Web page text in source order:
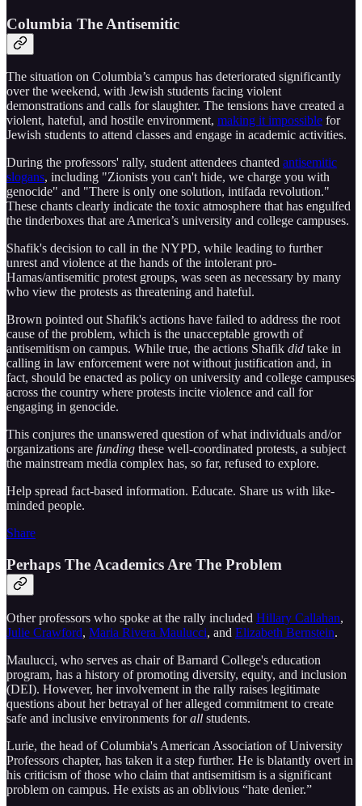
Columbia The Antisemitic
The situation on Columbia’s campus has deteriorated significantly
over the weekend, with Jewish students facing violent
demonstrations and calls for slaughter. The tensions have created a
violent, hateful, and hostile environment, making it impossible for
Jewish students to attend classes and engage in academic activities.
During the professors' rally, student attendees chanted antisemitic
slogans, including "Zionists you can't hide, we charge you with
genocide" and "There is only one solution, intifada revolution."
These chants clearly indicate the toxic atmosphere that has engulfed
the tinderboxes that are America’s university and college campuses.
Shafik's decision to call in the NYPD, while leading to further
unrest and violence at the hands of the intolerant pro-
Hamas/antisemitic protest groups, was seen as necessary by many
who view the protests as threatening and hateful.
Brown pointed out Shafik's actions have failed to address the root
cause of the problem, which is the unacceptable growth of
antisemitism on campus. While true, the actions Shafik did take in
calling in law enforcement were not without justification and, in
fact, should be enacted as policy on university and college campuses
across the country where protests incite violence and call for
engaging in genocide.
This conjures the unanswered question of what individuals and/or
organizations are funding these well-coordinated protests, a subject
the mainstream media complex has, so far, refused to explore.
Help spread fact-based information. Educate. Share us with like-
minded people.
Share
Perhaps The Academics Are The Problem
Other professors who spoke at the rally included Hillary Callahan,
Julie Crawford, Maria Rivera Maulucci, and Elizabeth Bernstein.
Maulucci, who serves as chair of Barnard College's education
program, has a history of promoting diversity, equity, and inclusion
(DEI). However, her involvement in the rally raises legitimate
questions about her betrayal of her alleged commitment to create
safe and inclusive environments forall students.
Lurie, the head of Columbia's American Association of University
Professors chapter, has taken it a step further. He is blatantly overt in
his criticism of those who claim that antisemitism is a significant
problem on campus. He exists as an oblivious “hate denier.”